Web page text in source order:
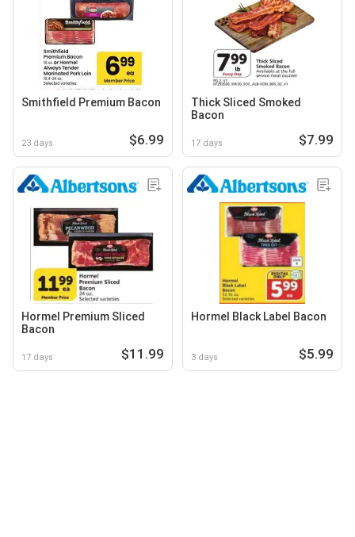
Smithfield Premium Bacon
23 days $6.99
Thick Sliced Smoked
Bacon
17 days $7.99
Hormel Premium Sliced
Bacon
17 days $11.99
Hormel Black Label Bacon
3 days $5.99